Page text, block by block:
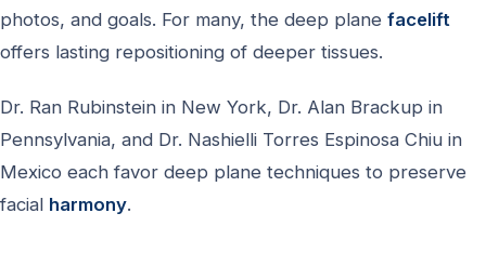
photos, and goals. For many, the deep plane facelift
offers lasting repositioning of deeper tissues.
Dr. Ran Rubinstein in New York, Dr. Alan Brackup in
Pennsylvania, and Dr. Nashielli Torres Espinosa Chiu in
Mexico each favor deep plane techniques to preserve
facial harmony.